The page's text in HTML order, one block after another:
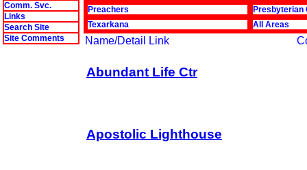
Comm. Svc.
Links
Search Site
Site Comments
Preachers
Presbyterian
Texarkana
All Areas
Name/Detail Link
Abundant Life Ctr
Apostolic Lighthouse